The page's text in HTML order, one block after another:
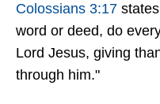
Colossians 3:17
word or deed, do
Lord Jesus, giving
through him."